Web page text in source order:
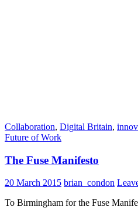
Collaboration, Digital Britain,
Future of Work
The Fuse Manifesto
20 March 2015 brian_condon
To Birmingham for the Fuse